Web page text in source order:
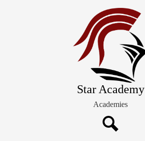
to
main
content
Star Academy
Academies